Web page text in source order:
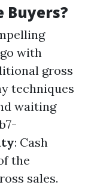
Buyers?
with
gross
techniques
waiting
: Cash
the
sales.